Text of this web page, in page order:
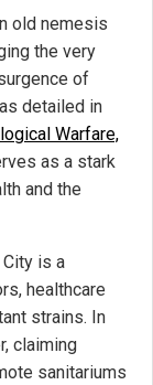
old nemesis
the very
of
detailed in
Warfare,
as a stark
and the
is a
healthcare
strains. In
claiming
sanitariums